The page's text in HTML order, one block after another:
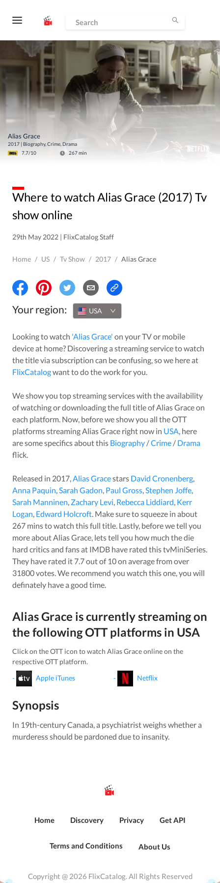
Alias Grace
2017 | Biography, Crime, Drama
7.7/10 267min
Where to watch Alias Grace (2017) Tv
show online
29th May 2022 | FlixCatalog Staff
Home / US / Tv Show / 2017 / Alias Grace
Your region: USA
Looking to watch 'Alias Grace' on your TV or mobile
device at home? Discovering a streaming service to watch
the title via subscription can be confusing, so we here at
FlixCatalogwant to do the work for you.
We show you top streaming services with the availability
of watching or downloading the full title ofAlias Graceon
each platform. Now, before we show you all the OTT
platforms streaming Alias Grace right now in USA , here
are some specifics about this Biography /Crime / Drama
flick.
Released in 2017 Alias Gracestars David Cronenberg
Anna Paquin Sarah Gadon Paul Gross Stephen Joffe
Sarah Manninen Zachary Levi Rebecca Liddiard Kerr
Logan Edward Holcroft . Make sure to squeeze in about
267 mins to watch this full title. Lastly, before we tell you
more about Alias Grace , lets tell you how much the die
hard critics and fans at IMDB have rated thistvMiniSeries
They have rated it 7.7out of 10 on average from over
31800votes. We recommend you watch this one, you will
definately have a good time.
Alias Grace is currently streaming on
the following OTT platforms in USA
Click on the OTT icon to watch Alias Graceonline on the
respective OTT platform.
-
Apple iTunes - Netflix
Synopsis
In 19th-century Canada, a psychiatrist weighs whether a
murderess should be pardoned due to insanity.
Home Discovery Privacy Get API
Terms and Conditions About Us
Copyright @ 2026 FlixCatalog. All Rights Reserved